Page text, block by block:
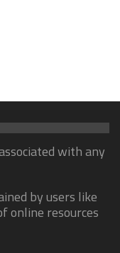
with any
by users like
online resources